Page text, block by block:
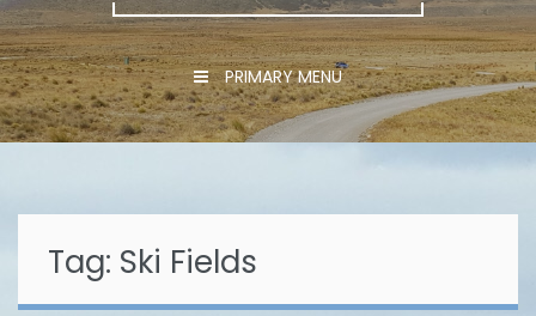
PRIMARY MENU
Tag: Ski Fields